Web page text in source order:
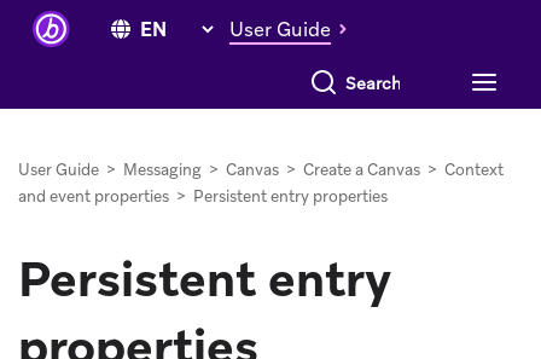
User Guide
Search everything
User Guide > Messaging > Canvas > Create a Canvas > Context
and event properties > Persistent entry properties
Persistent entry